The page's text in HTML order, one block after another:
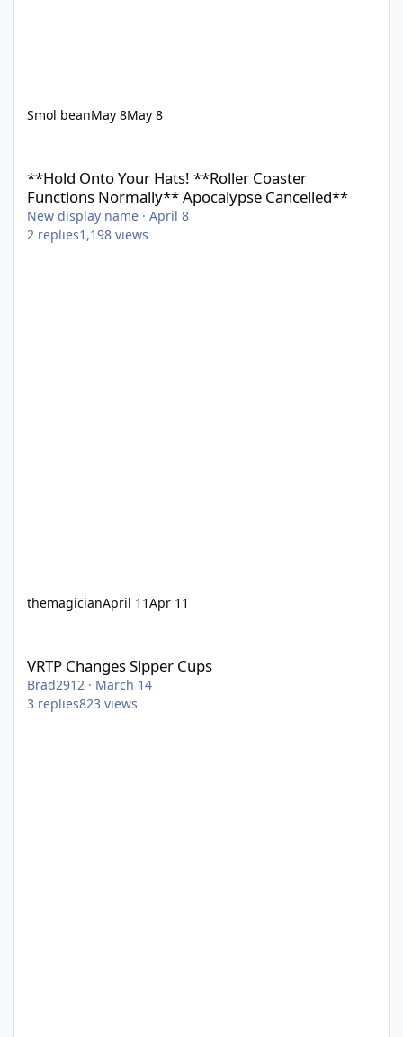
Smol beanMay 8May 8
**Hold Onto Your Hats! **Roller Coaster
Functions Normally** Apocalypse Cancelled**
New display name · April 8
2 replies1,198 views
themagicianApril 11Apr 11
VRTP Changes Sipper Cups
Brad2912 · March 14
3 replies823 views